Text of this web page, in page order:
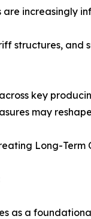
are increasingly
structures, and
key
may
Long-Term
as a